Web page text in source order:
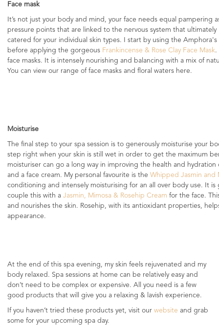
Face mask
It’s not just your body and mind, your face needs equal pampering
pressure points that are linked to the nervous system that
catered for your individual skin types. I start by using the Amphora's
before applying the gorgeous Frankincense & Rose Clay Face Mask.
face masks. It is intensely nourishing and balancing with a mix of
You can view our range of face masks and floral waters here.
Moisturise
The final step to your spa session is to generously moisturise your
step right when your skin is still wet in order to get the maximum
moisturiser can go a long way in improving the health and
and a face cream. My personal favourite is the Whipped Jasmin and
conditioning and intensely moisturising for an all over body use. It
couple this with a Jasmin, Mimosa & Rosehip Cream for the face.
and nourishes the skin. Rosehip, with its antioxidant properties,
appearance.
At the end of this spa evening, my skin feels rejuvenated and my
body relaxed. Spa sessions at home can be relatively easy and
don’t need to be complex or expensive. All you need is a few
good products that will give you a relaxing & lavish experience.
If you haven’t tried these products yet, visit our website and grab
some for your upcoming spa day.